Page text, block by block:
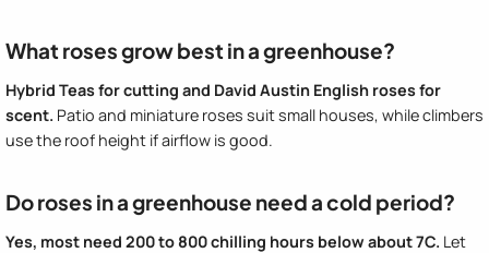
What roses grow best in a greenhouse?
Hybrid Teas for cutting and David Austin English roses for
scent. Patio and miniature roses suit small houses, while climbers
use the roof height if airflow is good.
Do roses in a greenhouse need a cold period?
Yes, most need 200 to 800 chilling hours below about 7C. Let